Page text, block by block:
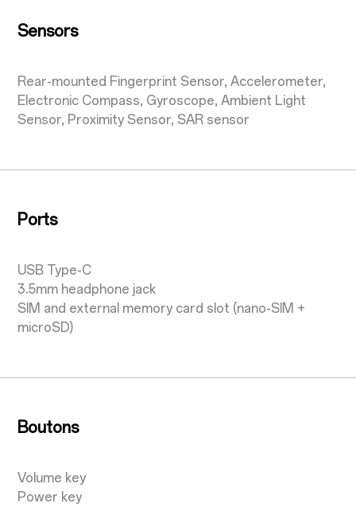
Sensors
Rear-mounted Fingerprint Sensor, Accelerometer,
Electronic Compass, Gyroscope, Ambient Light
Sensor, Proximity Sensor, SAR sensor
Ports
USB Type-C
3.5mm headphone jack
SIM and external memory card slot (nano-SIM +
microSD)
Boutons
Volume key
Power key